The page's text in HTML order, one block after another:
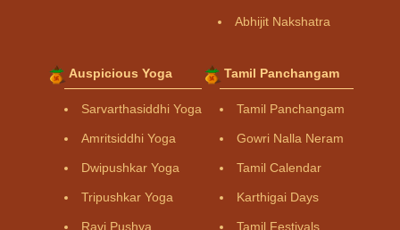
Abhijit Nakshatra
Auspicious Yoga
Sarvarthasiddhi Yoga
Amritsiddhi Yoga
Dwipushkar Yoga
Tripushkar Yoga
Ravi Pushya
Tamil Panchangam
Tamil Panchangam
Gowri Nalla Neram
Tamil Calendar
Karthigai Days
Tamil Festivals